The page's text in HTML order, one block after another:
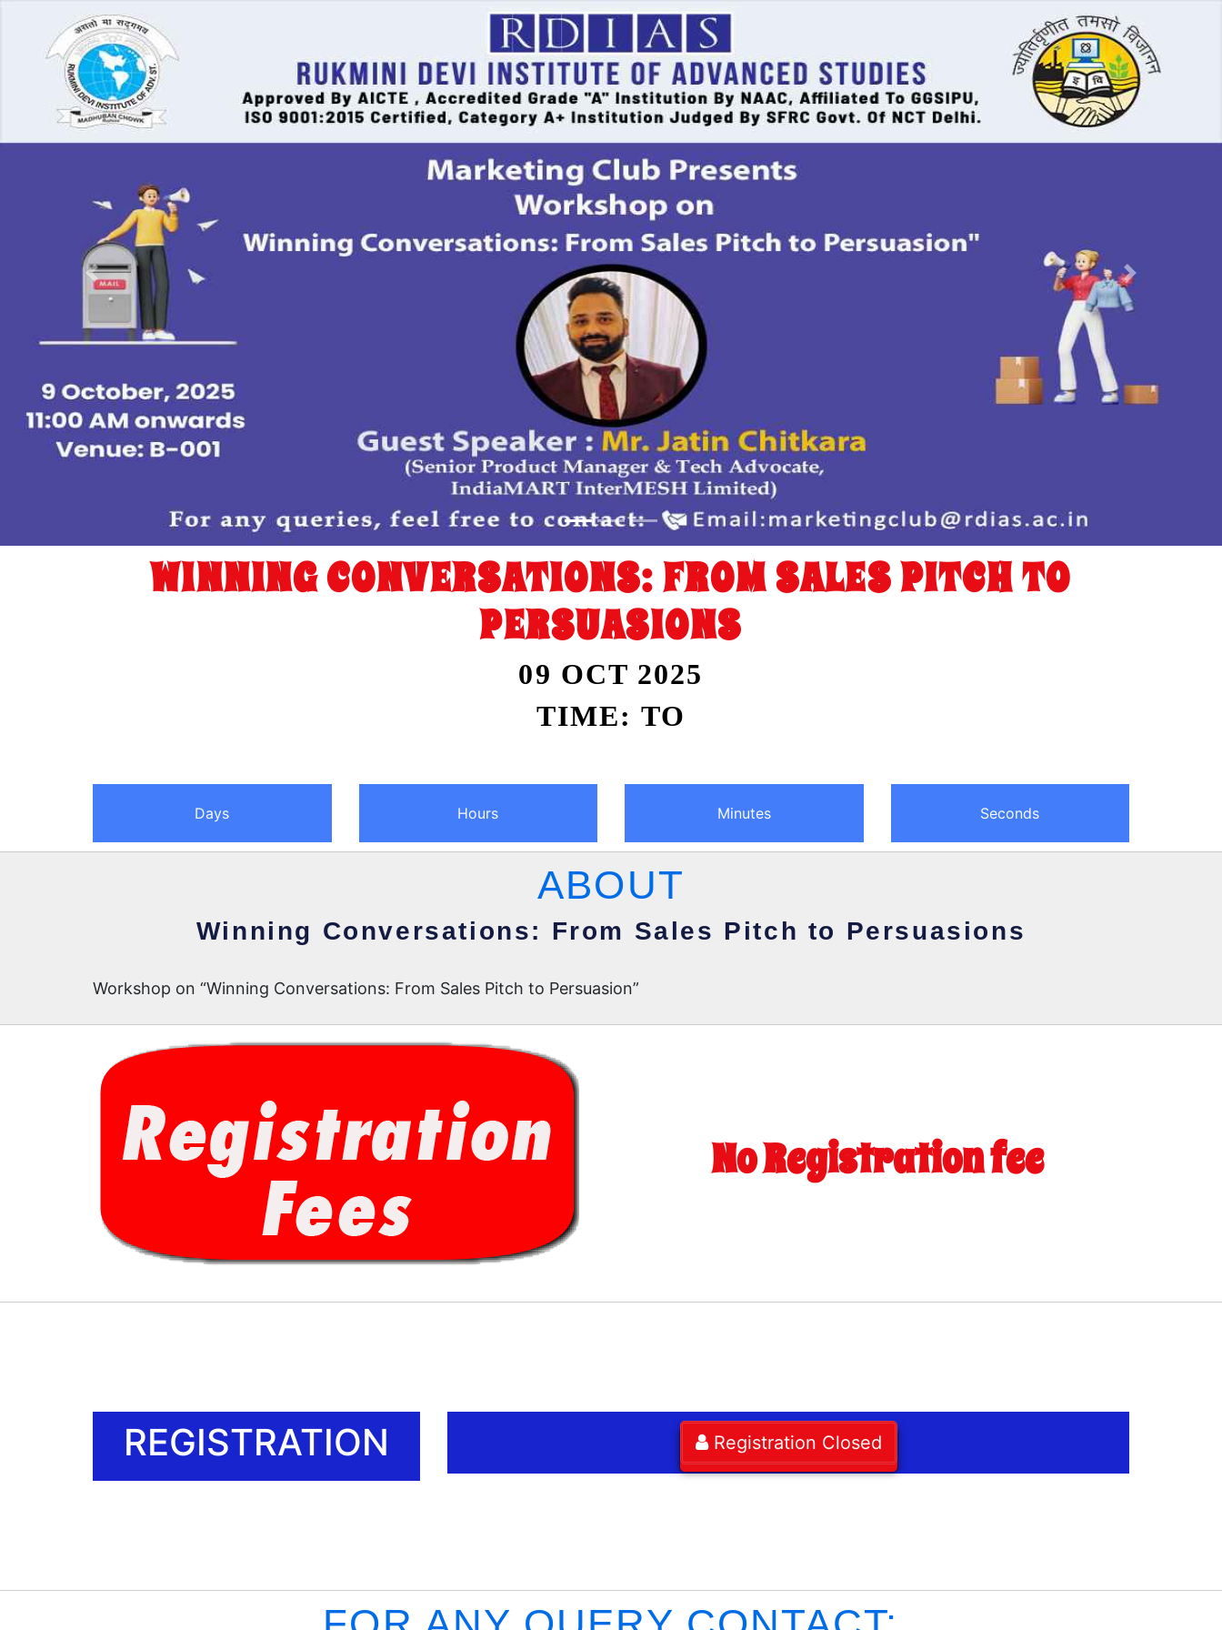
WINNING CONVERSATIONS: FROM SALES PITCH TO
PERSUASIONS
09 OCT 2025
TIME: TO
Days Hours Minutes Seconds
ABOUT
Winning Conversations: From Sales Pitch to Persuasions
Workshop on “Winning Conversations: From Sales Pitch to Persuasion”
No Registration fee
REGISTRATION Registration Closed